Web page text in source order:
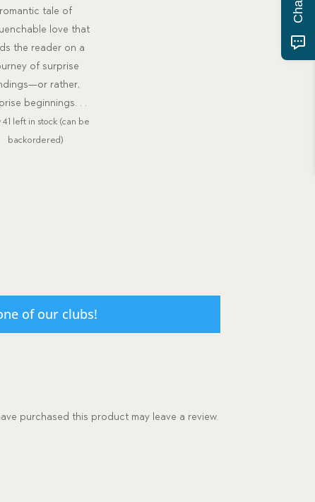
romantic tale of
love that
the reader on a
of surprise
rather,
beginnings. . .
41 left in stock (can be
backordered)
of our clubs!
purchased this product may leave a review.